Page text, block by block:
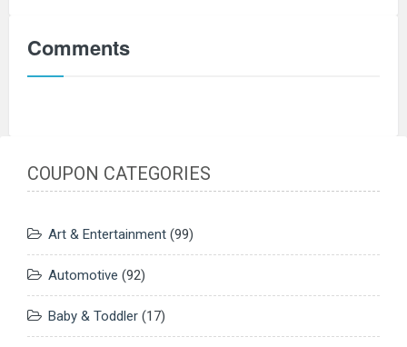
Comments
COUPON CATEGORIES
Art & Entertainment (99)
Automotive (92)
Baby & Toddler (17)